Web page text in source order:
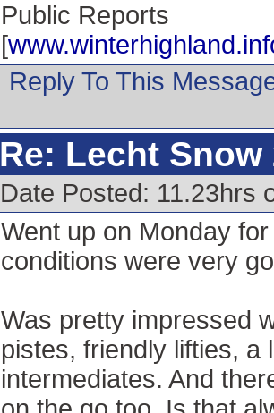
Public Reports
[
Reply To This
Re: Lecht Snow
Date Posted: 11.23hrs
Went up on Monday
conditions were very
Was pretty impressed
pistes, friendly lifties, a
intermediates. And